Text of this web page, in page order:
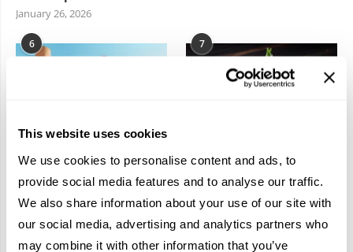
This website uses cookies
We use cookies to personalise content and ads, to
provide social media features and to analyse our traffic.
We also share information about your use of our site with
our social media, advertising and analytics partners who
may combine it with other information that you’ve
January 26, 2026
6
In the Land of the
Pharaohs: Essential
Travel Information for
February 2, 2026
7
Dish Upon a Star: A
Guide to Michelin-
Starred Dining in San
Sebastián
March 3, 2026